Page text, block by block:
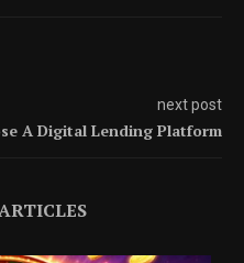
next post
A Digital Lending Platform